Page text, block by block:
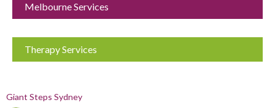
Melbourne Services
Therapy Services
Giant Steps Sydney